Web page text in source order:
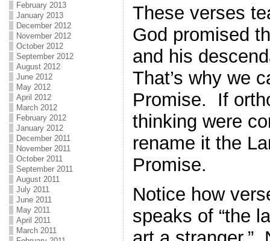
February 2013
January 2013
December 2012
November 2012
October 2012
September 2012
August 2012
June 2012
May 2012
April 2012
March 2012
February 2012
January 2012
December 2011
November 2011
October 2011
September 2011
August 2011
July 2011
June 2011
May 2011
April 2011
March 2011
These verses
God promised
and his
That’s why we
Promise. If
thinking were
rename it the
Promise.
Notice how
speaks of “the